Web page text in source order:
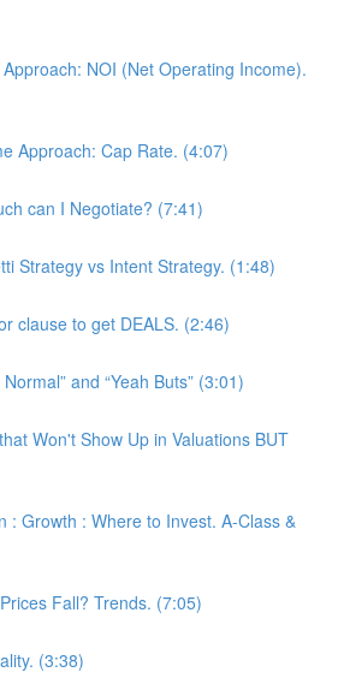
NOI (Net Operating Income).
Approach: Cap Rate. (4:07)
can I Negotiate? (7:41)
Strategy vs Intent Strategy. (1:48)
clause to get DEALS. (2:46)
and “Yeah Buts” (3:01)
Won't Show Up in Valuations BUT
: Growth : Where to Invest. A-Class &
Fall? Trends. (7:05)
(3:38)